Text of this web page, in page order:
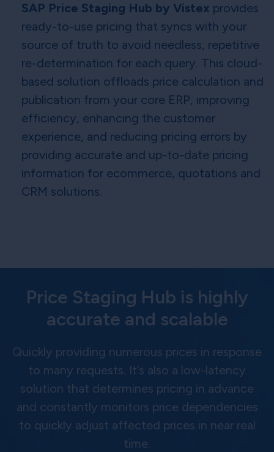
SAP Price Staging Hub by Vistex provides
ready-to-use pricing that syncs with your
source of truth to avoid needless, repetitive
re-determination for each query. This cloud-
based solution offloads price calculation and
publication from your core ERP, improving
efficiency, enhancing the customer
experience, and reducing pricing errors by
providing accurate and up-to-date pricing
information for ecommerce, quotations and
CRM solutions.
Price Staging Hub is highly
accurate and scalable
Quickly providing numerous prices in response
to many requests. It’s also a low-latency
solution that determines pricing in advance
and constantly monitors price dependencies
to quickly adjust affected prices in near real
time.